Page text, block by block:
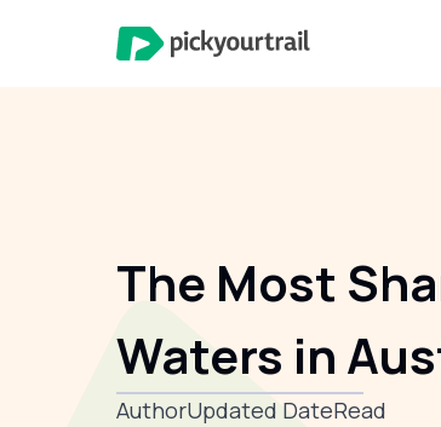
The Most
Waters in
AuthorUpdated DateRead